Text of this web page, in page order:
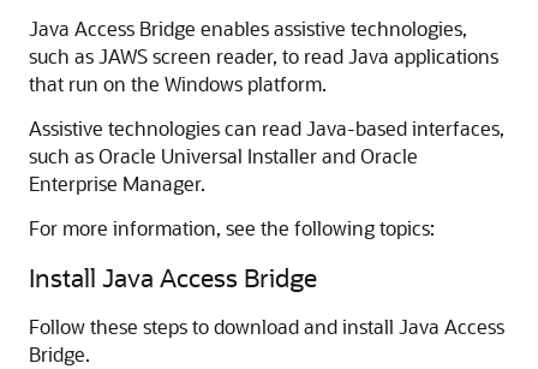
Java Access Bridge enables assistive technologies,
such as JAWS screen reader, to read Java applications
that run on the Windows platform.
Assistive technologies can read Java-based interfaces,
such as Oracle Universal Installer and Oracle
Enterprise Manager.
For more information, see the following topics:
Install Java Access Bridge
Follow these steps to download and install Java Access
Bridge.